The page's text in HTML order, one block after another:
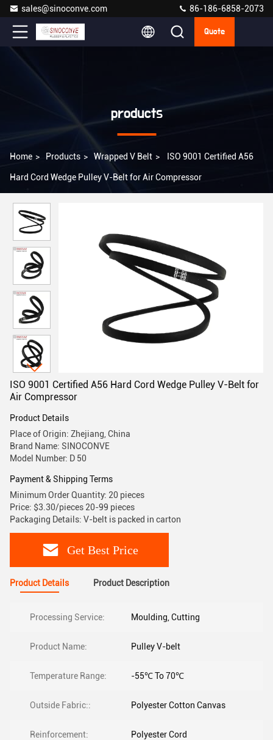
sales@sinoconve.com 86-186-6858-2073
Quote
products
Home > Products > Wrapped V Belt > ISO 9001 Certified A56
Hard Cord Wedge Pulley V-Belt for Air Compressor
ISO 9001 Certified A56 Hard Cord Wedge Pulley V-Belt for
Air Compressor
Product Details
Place of Origin: Zhejiang, China
Brand Name: SINOCONVE
Model Number: D 50
Payment & Shipping Terms
Minimum Order Quantity: 20 pieces
Price: $3.30/pieces 20-99 pieces
Packaging Details: V-belt is packed in carton
Get Best Price
Product Details Product Description
Processing Service: Moulding, Cutting
Product Name: Pulley V-belt
Temperature Range: -55℃ To 70℃
Outside Fabric:: Polyester Cotton Canvas
Reinforcement: Polyester Cord